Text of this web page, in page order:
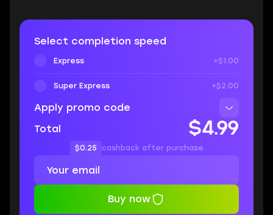
Select completion speed
Express +$1.00
Super Express +$2.00
Apply promo code
Total
$4.99
$0.25 cashback after purchase
Buy now